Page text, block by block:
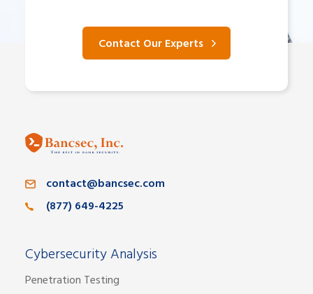
Contact Our Experts
contact@bancsec.com
(877) 649-4225
Cybersecurity Analysis
Penetration Testing